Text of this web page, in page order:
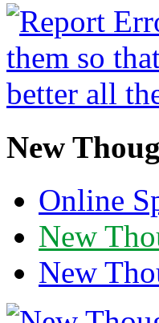
New
Online
New
New